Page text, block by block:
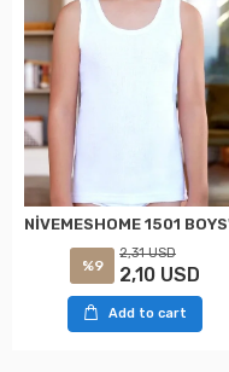
%9
2,31 USD
2,10 USD
Add to cart